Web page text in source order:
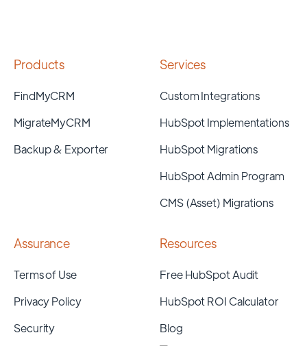
Products
FindMyCRM
MigrateMyCRM
Backup & Exporter
Services
Custom Integrations
HubSpot Implementations
HubSpot Migrations
HubSpot Admin Program
CMS (Asset) Migrations
Assurance
Terms of Use
Privacy Policy
Security
Resources
Free HubSpot Audit
HubSpot ROI Calculator
Blog